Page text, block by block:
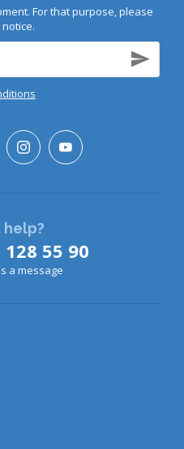
For that purpose, please
help?
128 55 90
a message